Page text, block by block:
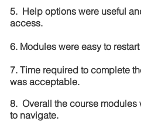
5. Help options were useful
access.
6. Modules were easy to
7. Time required to complete
was acceptable.
8. Overall the course modules
to navigate.